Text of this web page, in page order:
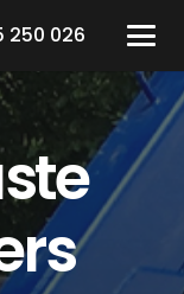
250 026